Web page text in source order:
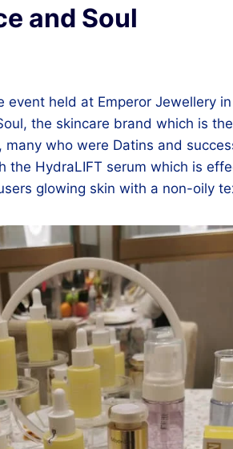
and Soul
held at Emperor Jewellery
the skincare brand which is
who were Datins and
the HydraLIFT serum which is
glowing skin with a non-oily